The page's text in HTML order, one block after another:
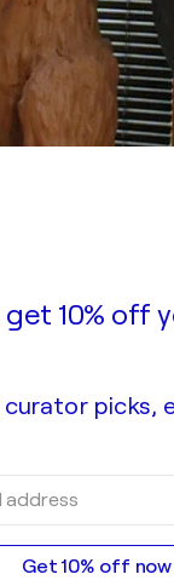
10% off
curator picks,
Get 10% off now